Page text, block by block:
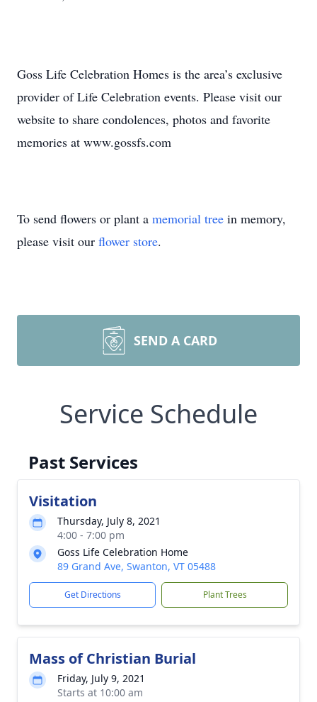
Goss Life Celebration Homes is the area’s exclusive
provider of Life Celebration events. Please visit our
website to share condolences, photos and favorite
memories at www.gossfs.com
To send flowers or plant a memorial tree in memory,
please visit our flower store.
SEND A CARD
Service Schedule
Past Services
Visitation
Thursday, July 8, 2021
4:00 - 7:00 pm
Goss Life Celebration Home
89 Grand Ave, Swanton, VT 05488
Get Directions Plant Trees
Mass of Christian Burial
Friday, July 9, 2021
Starts at 10:00 am